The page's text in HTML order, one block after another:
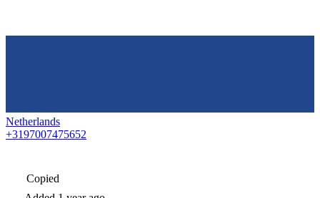
Netherlands
+3197007475652
Copied